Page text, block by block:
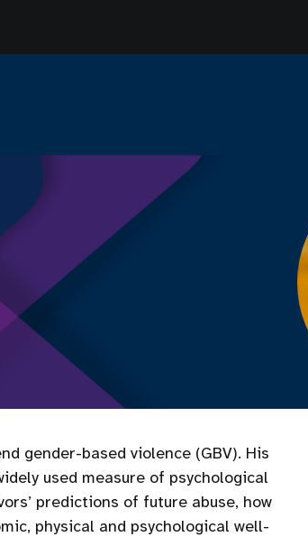
gender-based violence (GBV). His
used measure of psychological
predictions of future abuse, how
physical and psychological well-